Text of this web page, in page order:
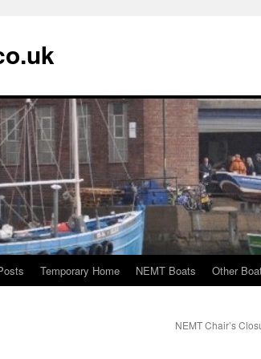
Temporary Home NEMT Boats Other
NEMT Chair’s